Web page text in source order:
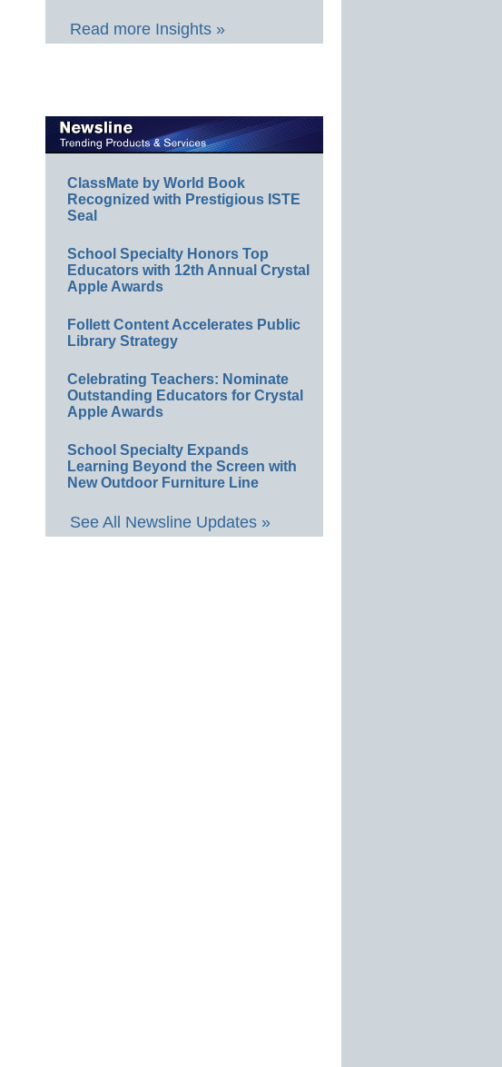
Read more Insights »
ClassMate by World Book
Recognized with Prestigious ISTE
Seal
School Specialty Honors Top
Educators with 12th Annual Crystal
Apple Awards
Follett Content Accelerates Public
Library Strategy
Celebrating Teachers: Nominate
Outstanding Educators for Crystal
Apple Awards
School Specialty Expands
Learning Beyond the Screen with
New Outdoor Furniture Line
See All Newsline Updates »